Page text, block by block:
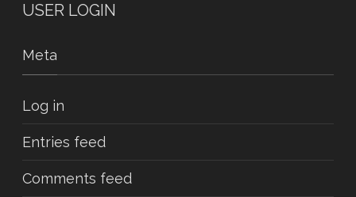
USER LOGIN
Meta
Log in
Entries feed
Comments feed